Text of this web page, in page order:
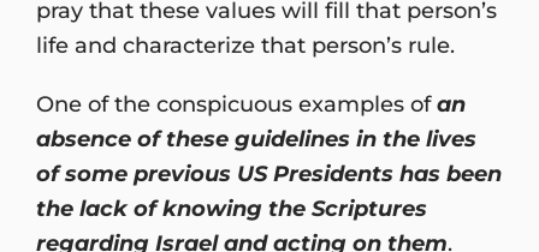
pray that these values will fill that person’s
life and characterize that person’s rule.
One of the conspicuous examples ofan
absence of these guidelines in the lives
of some previous US Presidents has been
the lack of knowing the Scriptures
regarding Israel and acting on them.